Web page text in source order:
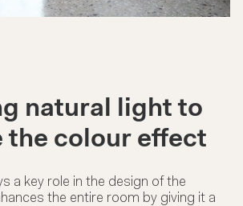
natural light to
the colour effect
a key role in the design of the
the entire room by giving it a